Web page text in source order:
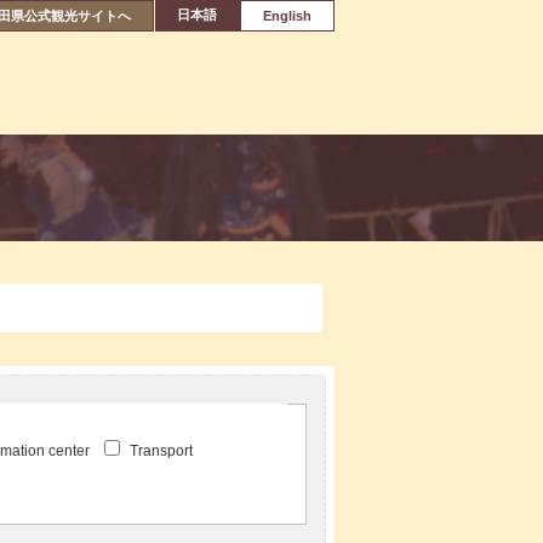
県公式観光サイトへ 日本語 English
center Transport